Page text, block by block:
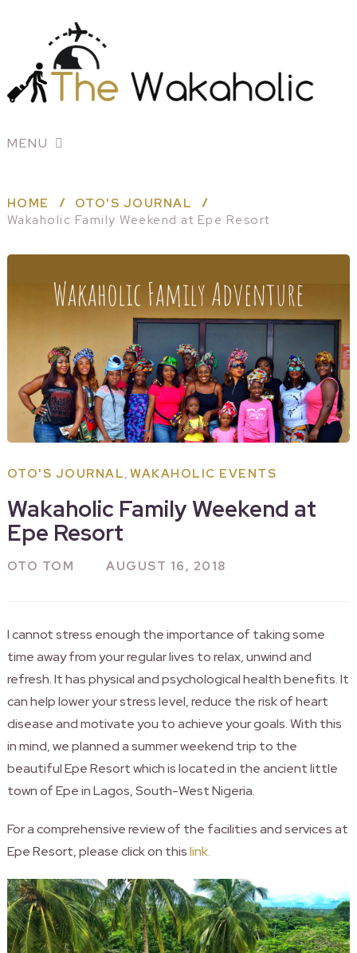
MENU
HOME
OTO'S JOURNAL
Wakaholic Family Weekend at Epe Resort
OTO'S JOURNAL,WAKAHOLIC EVENTS
Wakaholic Family Weekend at
Epe Resort
OTO TOM AUGUST 16, 2018
I cannot stress enough the importance of taking some
time away from your regular lives to relax, unwind and
refresh. It has physical and psychological health benefits. It
can help lower your stress level, reduce the risk of heart
disease and motivate you to achieve your goals. With this
in mind, we planned a summer weekend trip to the
beautiful Epe Resort which is located in the ancient little
town of Epe in Lagos, South-West Nigeria.
For a comprehensive review of the facilities and services at
Epe Resort, please click on thislink.